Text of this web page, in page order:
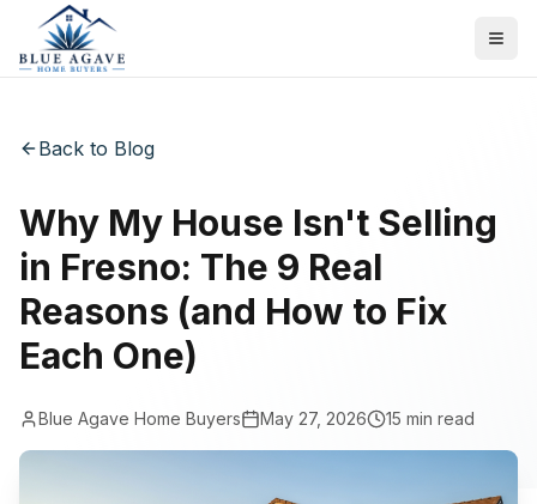
Back to Blog
Why My House Isn't Selling
in Fresno: The 9 Real
Reasons (and How to Fix
Each One)
Blue Agave Home Buyers May 27, 2026 15 min read